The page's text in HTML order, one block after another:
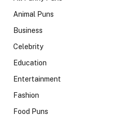
Animal Puns
Business
Celebrity
Education
Entertainment
Fashion
Food Puns